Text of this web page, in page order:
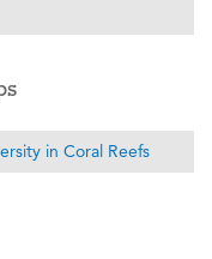
in Coral Reefs